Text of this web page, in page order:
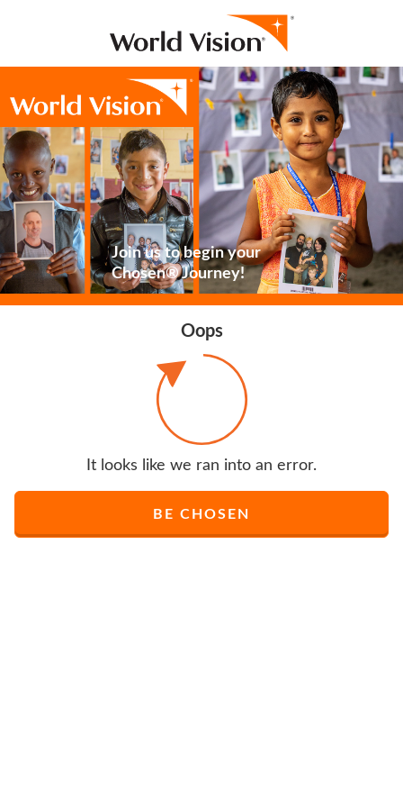
Join us to begin your
Chosen® Journey!
Oops
It looks like we ran into an error.
BE CHOSEN